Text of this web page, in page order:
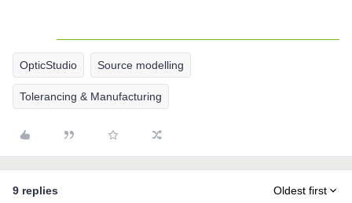
OpticStudio Source modelling
Tolerancing & Manufacturing
9 replies Oldest first